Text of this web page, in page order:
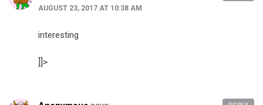
AUGUST 23, 2017 AT 10:38 AM
interesting
]]>